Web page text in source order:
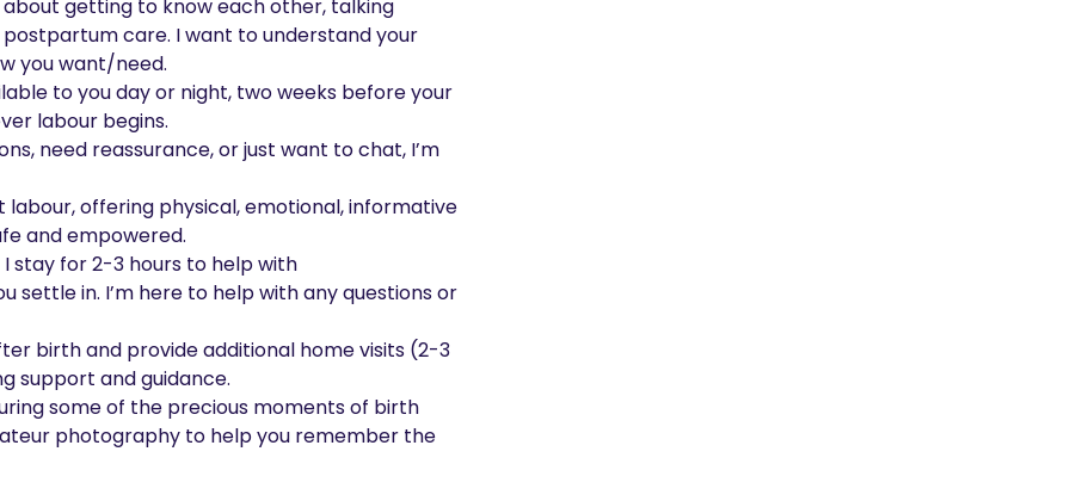
getting to know each other, talking
care. I want to understand your
you want/need.
to you day or night, two weeks before your
labour begins.
need reassurance, or just want to chat, I’m
labour, offering physical, emotional, informative
and empowered.
stay for 2-3 hours to help with
in. I’m here to help with any questions or
birth and provide additional home visits (2-3
support and guidance.
some of the precious moments of birth
photography to help you remember the